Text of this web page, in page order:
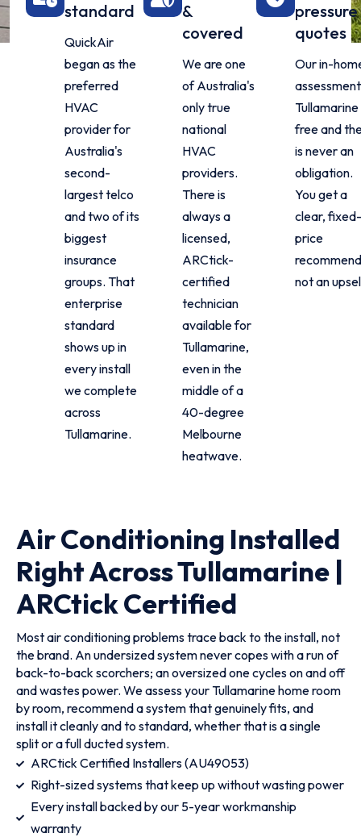
standard
QuickAir
began as the
preferred
HVAC
provider for
Australia's
second-
largest telco
and two of its
biggest
insurance
groups. That
enterprise
standard
shows up in
every install
we complete
across
Tullamarine.
&
covered
We are one
of Australia's
only true
national
HVAC
providers.
There is
always a
licensed,
ARCtick-
certified
technician
available for
Tullamarine,
even in the
middle of a
40-degree
Melbourne
heatwave.
pressure
quotes
Our in-
Tullamarine
free and
is never an
obligation.
You get a
clear, fixed-
price
not an
Air Conditioning Installed
Right Across Tullamarine |
ARCtick Certified
Most air conditioning problems trace back to the install, not
the brand. An undersized system never copes with a run of
back-to-back scorchers; an oversized one cycles on and off
and wastes power. We assess your Tullamarine home room
by room, recommend a system that genuinely fits, and
install it cleanly and to standard, whether that is a single
split or a full ducted system.
ARCtick Certified Installers (AU49053)
Right-sized systems that keep up without wasting power
Every install backed by our 5-year workmanship
warranty